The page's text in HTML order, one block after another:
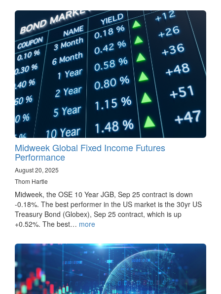
Midweek Global Fixed Income Futures
Performance
August 20, 2025
Thom Hartle
Midweek, the OSE 10 Year JGB, Sep 25 contract is down
-0.18%. The best performer in the US market is the 30yr US
Treasury Bond (Globex), Sep 25 contract, which is up
+0.52%. The best… more